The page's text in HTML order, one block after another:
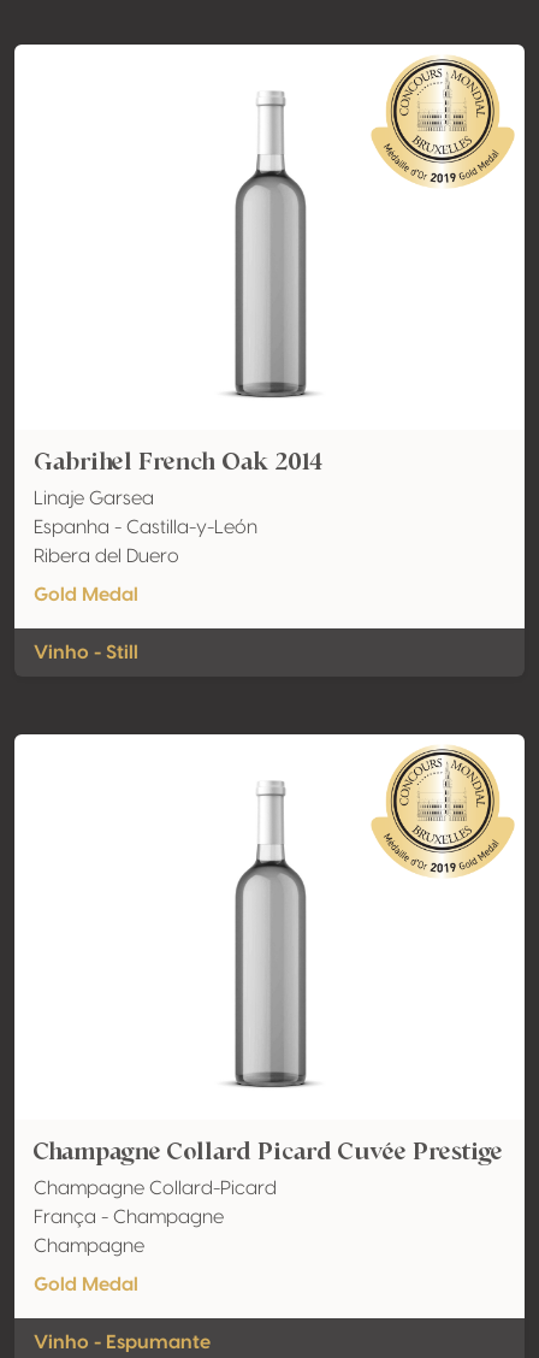
Gabrihel French Oak 2014
Linaje Garsea
Espanha - Castilla-y-León
Ribera del Duero
Gold Medal
Vinho - Still
Champagne Collard Picard Cuvée Prestige
Champagne Collard-Picard
França - Champagne
Champagne
Gold Medal
Vinho - Espumante